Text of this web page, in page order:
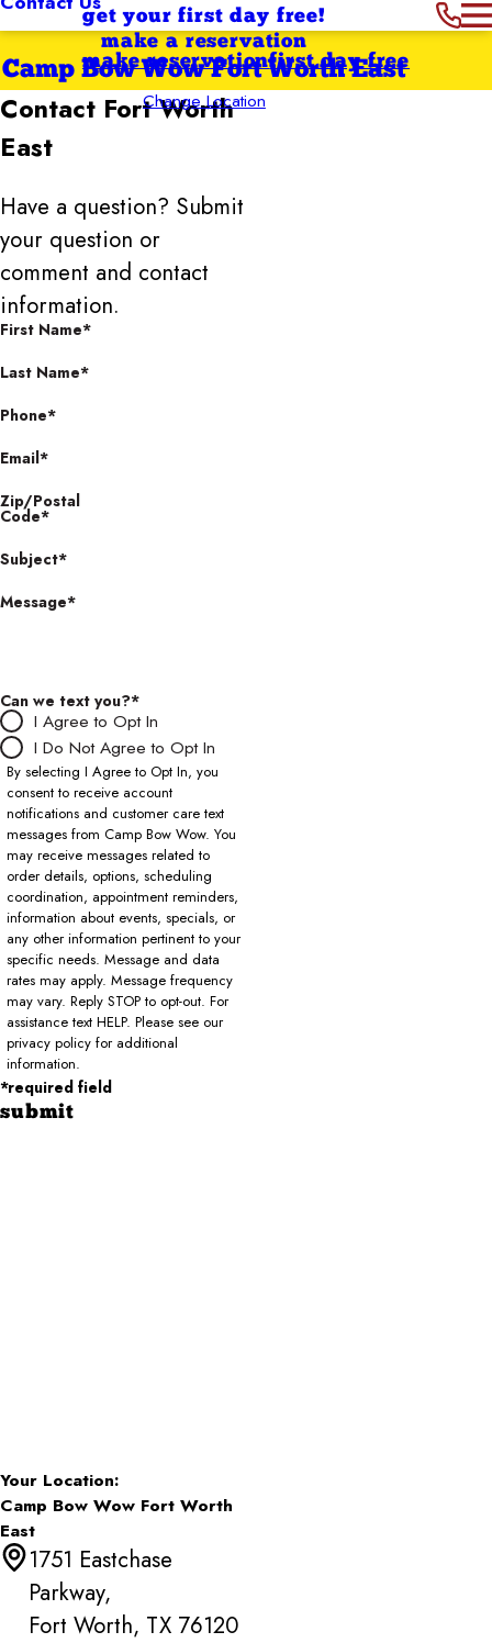
get your first day free!
make a reservation
Camp Bow Wow Fort Worth East
Change Location
first day free
make reservation
Contact Fort Worth
East
Have a question? Submit
your question or
comment and contact
information.
First Name*
Last Name*
Phone*
Email*
Zip/Postal
Code*
Subject*
Message*
Can we text you?*
I Agree to Opt In
I Do Not Agree to Opt In
By selecting I Agree to Opt In, you
consent to receive account
notifications and customer care text
messages from Camp Bow Wow. You
may receive messages related to
order details, options, scheduling
coordination, appointment reminders,
information about events, specials, or
any other information pertinent to your
specific needs. Message and data
rates may apply. Message frequency
may vary. Reply STOP to opt-out. For
assistance text HELP. Please see our
privacy policy for additional
information.
*required field
submit
Your Location:
Camp Bow Wow Fort Worth
East
1751 Eastchase
Parkway,
Fort Worth, TX 76120